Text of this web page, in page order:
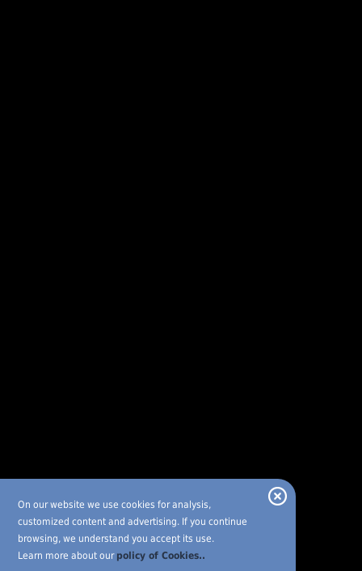
On our website we use cookies for analysis,
customized content and advertising. If you continue
browsing, we understand you accept its use.
Learn more about our policy of Cookies..